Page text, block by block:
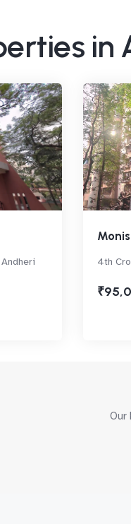
in
4th
Our